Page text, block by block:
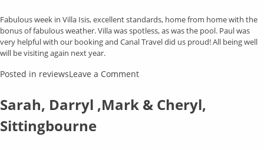
Fabulous week in Villa Isis, excellent standards, home from home with the
bonus of fabulous weather. Villa was spotless, as was the pool. Paul was
very helpful with our booking and Canal Travel did us proud! All being well
will be visiting again next year.
Posted in reviewsLeave a Commenton
Cockroft,
Wirral,
Sarah, Darryl ,Mark & Cheryl,
Sittingbourne